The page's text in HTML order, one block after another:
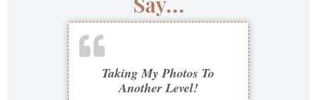
Taking My Photos To
Another Level!